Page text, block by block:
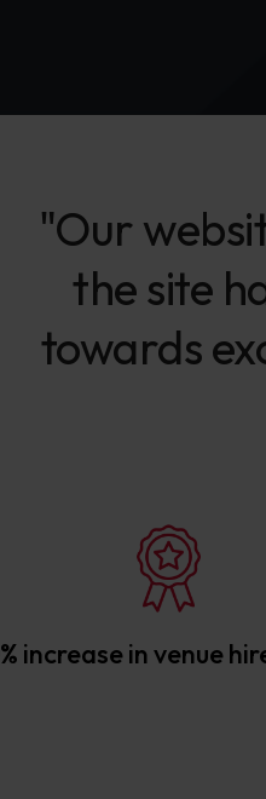
"Our
the site
towards
increase in venue